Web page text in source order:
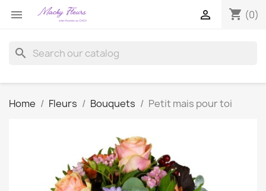
 shopping_cart (0)

search
Home Fleurs Bouquets Petit mais pour toi